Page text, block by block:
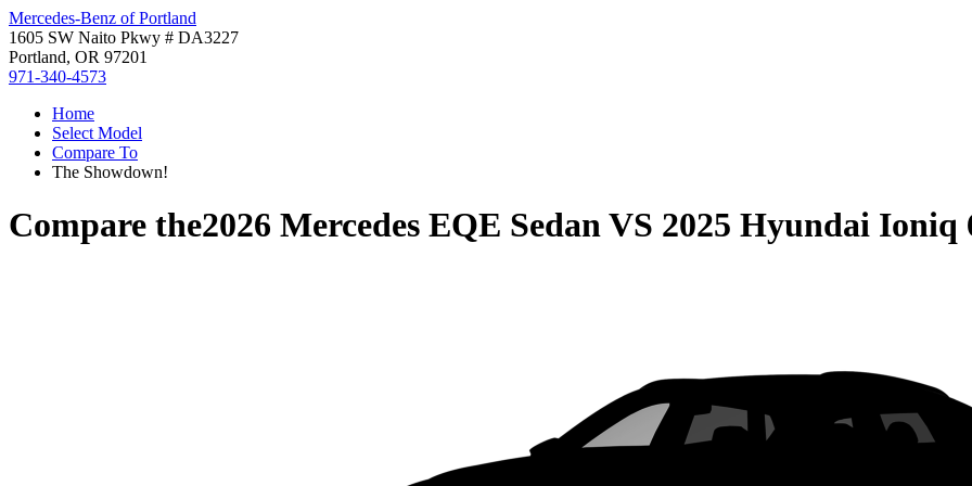
Mercedes-Benz of Portland
1605 SW Naito Pkwy # DA3227
Portland, OR 97201
971-340-4573
Home
Select Model
Compare To
The Showdown!
Compare the2026 Mercedes EQE SedanVS 2025 Hyundai Ioniq